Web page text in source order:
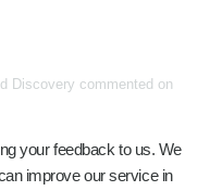
Discovery commented on
your feedback to us. We
improve our service in